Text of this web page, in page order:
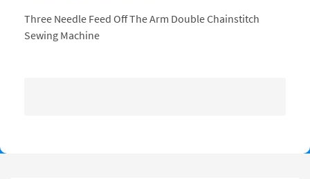
Three Needle Feed Off The Arm Double Chainstitch
Sewing Machine